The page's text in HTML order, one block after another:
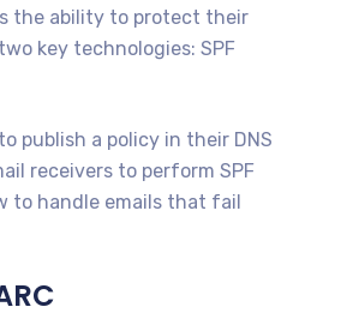
the ability to protect their
key technologies: SPF
publish a policy in their DNS
receivers to perform SPF
to handle emails that fail